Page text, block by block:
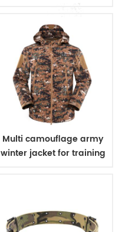
Multi camouflage army
winter jacket for training